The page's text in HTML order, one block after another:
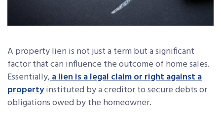
A property lien is not just a term but a significant
factor that can influence the outcome of home sales.
Essentially,a lien is a legal claim or right against a
propertyinstituted by a creditor to secure debts or
obligations owed by the homeowner.